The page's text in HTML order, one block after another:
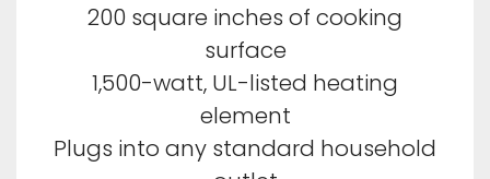
200 square inches of cooking
surface
1,500-watt, UL-listed heating
element
Plugs into any standard household